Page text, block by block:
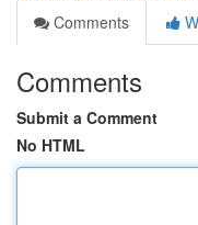
Comments
Comments
Submit a Comment
No HTML